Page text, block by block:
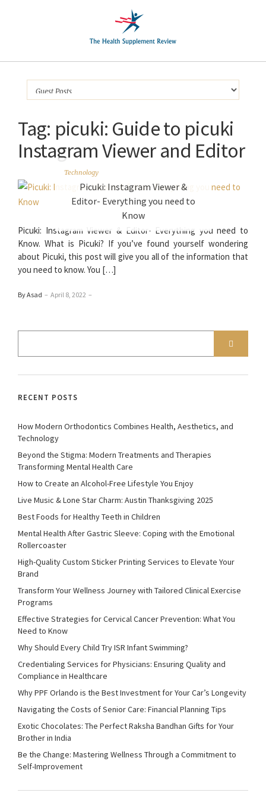
Tag: picuki: Guide to picuki
Instagram Viewer and Editor
Technology
Picuki: Instagram Viewer &
Editor- Everything you need to
Know
Picuki: Instagram Viewer & Editor- Everything you need to
Know. What is Picuki? If you’ve found yourself wondering
about Picuki, this post will give you all of the information that
you need to know. You […]
By Asad – April 8, 2022 –
RECENT POSTS
How Modern Orthodontics Combines Health, Aesthetics, and
Technology
Beyond the Stigma: Modern Treatments and Therapies
Transforming Mental Health Care
How to Create an Alcohol-Free Lifestyle You Enjoy
Live Music & Lone Star Charm: Austin Thanksgiving 2025
Best Foods for Healthy Teeth in Children
Mental Health After Gastric Sleeve: Coping with the Emotional
Rollercoaster
High-Quality Custom Sticker Printing Services to Elevate Your
Brand
Transform Your Wellness Journey with Tailored Clinical Exercise
Programs
Effective Strategies for Cervical Cancer Prevention: What You
Need to Know
Why Should Every Child Try ISR Infant Swimming?
Credentialing Services for Physicians: Ensuring Quality and
Compliance in Healthcare
Why PPF Orlando is the Best Investment for Your Car’s Longevity
Navigating the Costs of Senior Care: Financial Planning Tips
Exotic Chocolates: The Perfect Raksha Bandhan Gifts for Your
Brother in India
Be the Change: Mastering Wellness Through a Commitment to
Self-Improvement